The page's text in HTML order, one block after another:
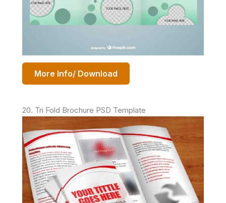
More Info/ Download
20. Tri Fold Brochure PSD Template